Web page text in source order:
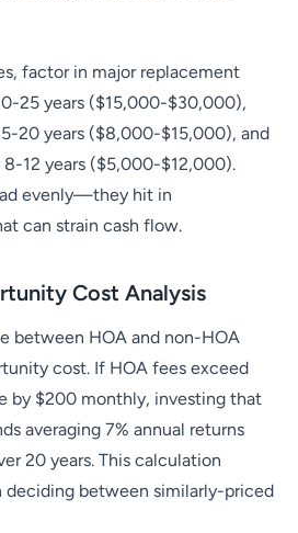
factor in major replacement
25 years ($15,000-$30,000),
20 years ($8,000-$15,000), and
12 years ($5,000-$12,000).
evenly—they hit in
can strain cash flow.
Cost Analysis
between HOA and non-HOA
cost. If HOA fees exceed
by $200 monthly, investing that
averaging 7% annual returns
20 years. This calculation
deciding between similarly-priced